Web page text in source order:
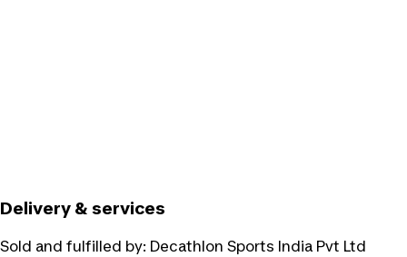
Delivery & services
Sold and fulfilled by: Decathlon Sports India Pvt Ltd